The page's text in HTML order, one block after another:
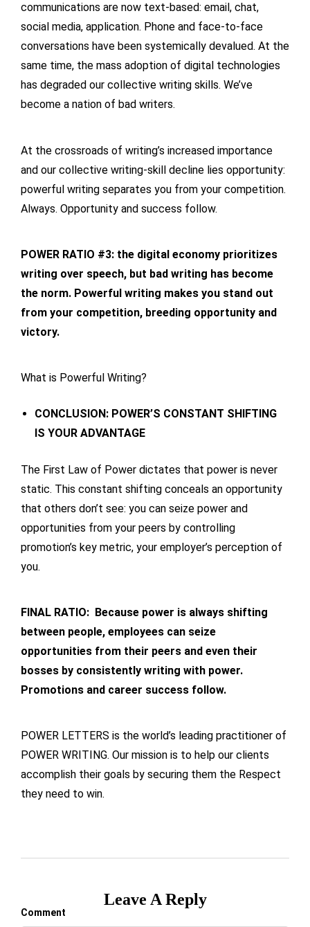
communications are now text-based: email, chat,
social media, application. Phone and face-to-face
conversations have been systemically devalued. At the
same time, the mass adoption of digital technologies
has degraded our collective writing skills. We’ve
become a nation of bad writers.
At the crossroads of writing’s increased importance
and our collective writing-skill decline lies opportunity:
powerful writing separates you from your competition.
Always. Opportunity and success follow.
POWER RATIO #3: the digital economy prioritizes
writing over speech, but bad writing has become
the norm. Powerful writing makes you stand out
from your competition, breeding opportunity and
victory.
What is Powerful Writing?
CONCLUSION: POWER’S CONSTANT SHIFTING
IS YOUR ADVANTAGE
The First Law of Power dictates that power is never
static. This constant shifting conceals an opportunity
that others don’t see: you can seize power and
opportunities from your peers by controlling
promotion’s key metric, your employer’s perception of
you.
FINAL RATIO: Because power is always shifting
between people, employees can seize
opportunities from their peers and even their
bosses by consistently writing with power.
Promotions and career success follow.
POWER LETTERS is the world’s leading practitioner of
POWER WRITING. Our mission is to help our clients
accomplish their goals by securing them the Respect
they need to win.
Leave A Reply
Comment